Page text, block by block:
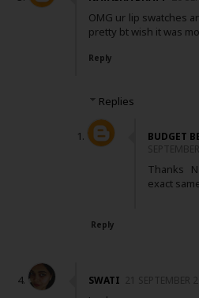
OMG ur lip swatches
pretty bt wish it was
Reply
Replies
BUDGET
Thanks
exact
Reply
SWATI 21 SEPTEMBER